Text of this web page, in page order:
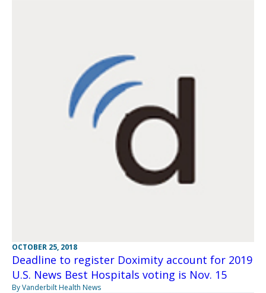
OCTOBER 25, 2018
Deadline to register Doximity account for 2019
U.S. News Best Hospitals voting is Nov. 15
By Vanderbilt Health News